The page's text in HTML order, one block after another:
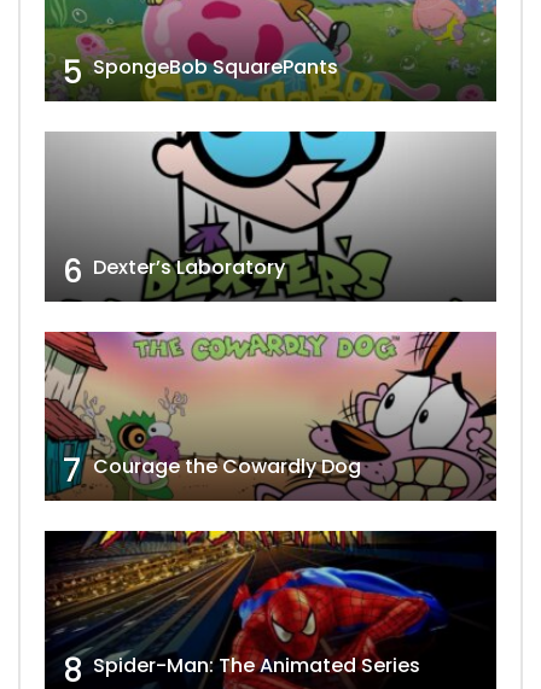
5 SpongeBob SquarePants
6 Dexter’s Laboratory
7 Courage the Cowardly Dog
8 Spider-Man: The Animated Series